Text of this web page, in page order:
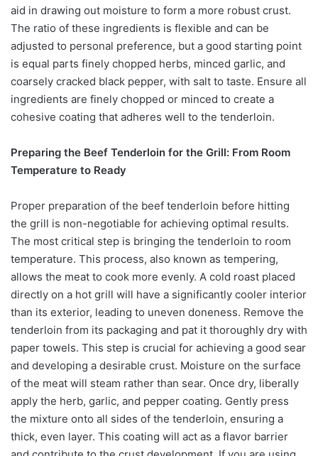
aid in drawing out moisture to form a more robust crust.
The ratio of these ingredients is flexible and can be
adjusted to personal preference, but a good starting point
is equal parts finely chopped herbs, minced garlic, and
coarsely cracked black pepper, with salt to taste. Ensure all
ingredients are finely chopped or minced to create a
cohesive coating that adheres well to the tenderloin.
Preparing the Beef Tenderloin for the Grill: From Room
Temperature to Ready
Proper preparation of the beef tenderloin before hitting
the grill is non-negotiable for achieving optimal results.
The most critical step is bringing the tenderloin to room
temperature. This process, also known as tempering,
allows the meat to cook more evenly. A cold roast placed
directly on a hot grill will have a significantly cooler interior
than its exterior, leading to uneven doneness. Remove the
tenderloin from its packaging and pat it thoroughly dry with
paper towels. This step is crucial for achieving a good sear
and developing a desirable crust. Moisture on the surface
of the meat will steam rather than sear. Once dry, liberally
apply the herb, garlic, and pepper coating. Gently press
the mixture onto all sides of the tenderloin, ensuring a
thick, even layer. This coating will act as a flavor barrier